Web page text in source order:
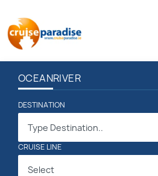
OCEANRIVER
DESTINATION
Type Destination..
CRUISE LINE
Select